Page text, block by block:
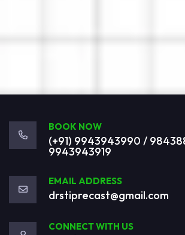
BOOK NOW
(+91) 9943943990 /
9943943919
EMAIL ADDRESS
drstiprecast@gmail.com
CONNECT WITH US